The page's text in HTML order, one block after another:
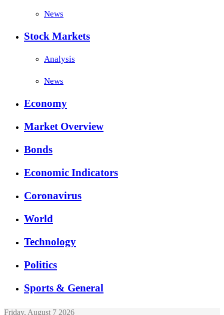
News
Stock Markets
Analysis
News
Economy
Market Overview
Bonds
Economic Indicators
Coronavirus
World
Technology
Politics
Sports & General
Friday, August 7 2026